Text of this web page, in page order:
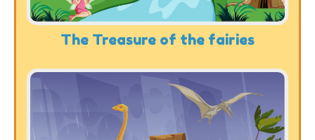
The Treasure of the fairies